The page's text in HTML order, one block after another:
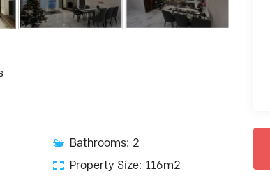
Bathrooms: 2
Property Size: 116m2